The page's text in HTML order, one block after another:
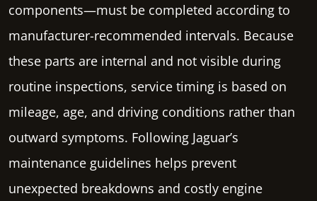
components—must be completed according to
manufacturer-recommended intervals. Because
these parts are internal and not visible during
routine inspections, service timing is based on
mileage, age, and driving conditions rather than
outward symptoms. Following Jaguar’s
maintenance guidelines helps prevent
unexpected breakdowns and costly engine